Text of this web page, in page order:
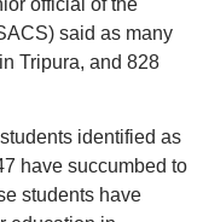
official of the
said as many
Tripura, and 828
identified as
have succumbed to
students have